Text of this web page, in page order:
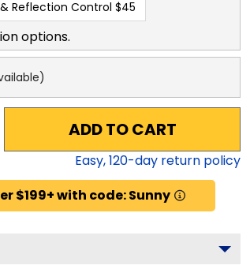
& Reflection Control $45
options.
ADD TO CART
Easy,120-day return policy
$199+ with code: Sunny